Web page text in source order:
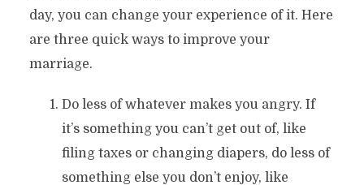
day, you can change your experience of it. Here
are three quick ways to improve your
marriage.
Do less of whatever makes you angry. If
it’s something you can’t get out of, like
filing taxes or changing diapers, do less of
something else you don’t enjoy, like